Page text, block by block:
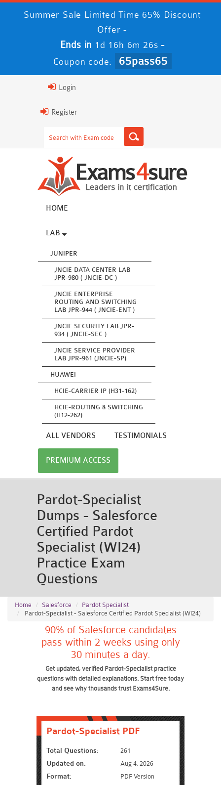
Summer Sale Limited Time 65% Discount
Offer -
Ends in 1d 16h 6m 25s -
Coupon code: 65pass65
Login
Register
HOME
LAB
JUNIPER
JNCIE DATA CENTER LAB
JPR-980 ( JNCIE-DC )
JNCIE ENTERPRISE
ROUTING AND SWITCHING
LAB JPR-944 ( JNCIE-ENT )
JNCIE SECURITY LAB JPR-
934 ( JNCIE-SEC )
JNCIE SERVICE PROVIDER
LAB JPR-961 (JNCIE-SP)
HUAWEI
HCIE-CARRIER IP (H31-162)
HCIE-ROUTING & SWITCHING
(H12-262)
ALL VENDORS TESTIMONIALS
PREMIUM ACCESS
Pardot-Specialist
Dumps - Salesforce
Certified Pardot
Specialist (WI24)
Practice Exam
Questions
Home Salesforce
Pardot Specialist
Pardot-Specialist - Salesforce Certified Pardot Specialist (WI24)
90% of Salesforce candidates
pass within 2 weeks using only
30 minutes a day.
Get updated, verified Pardot-Specialist practice
questions with detailed explanations. Start free today
and see why thousands trust Exams4Sure.
Pardot-Specialist PDF
Total Questions: 261
Updated on: Aug 4, 2026
Format:
PDF Version